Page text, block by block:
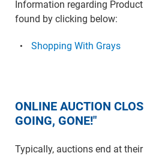
Information regarding
found by clicking below:
Shopping With Grays
ONLINE AUCTION
GOING, GONE!"
Typically, auctions end at